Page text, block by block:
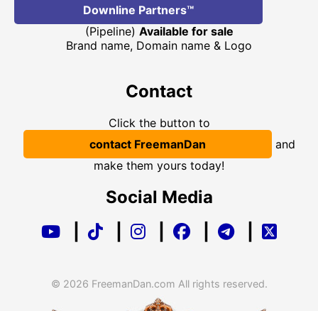
Downline Partners™
(Pipeline) Available for sale
Brand name, Domain name & Logo
Contact
Click the button to
contact FreemanDan
and
make them yours today!
Social Media
|
© 2026 FreemanDan.com All rights reserved.